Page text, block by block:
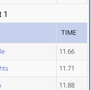
1
TIME
11.66
11.71
11.88